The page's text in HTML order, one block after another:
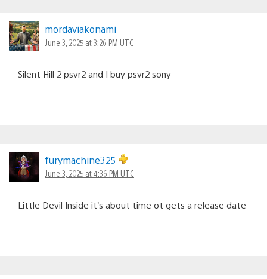
mordaviakonami
June 3, 2025 at 3:26 PM UTC
Silent Hill 2 psvr2 and I buy psvr2 sony
furymachine325
June 3, 2025 at 4:36 PM UTC
Little Devil Inside it’s about time ot gets a release date